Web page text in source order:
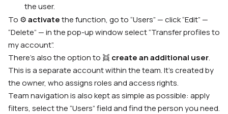
the user.
To ⚙️activatethe function, go to “Users” — click “Edit” —
“Delete” — in the pop-up window select “Transfer profiles to
my account”.
There’s also the option to 👯 create an additional user.
This is a separate account within the team. It’s created by
the owner, who assigns roles and access rights.
Team navigation is also kept as simple as possible: apply
filters, select the “Users” field and find the person you need.